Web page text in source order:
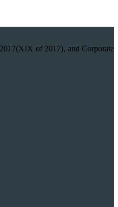
of 2017), and Corporate